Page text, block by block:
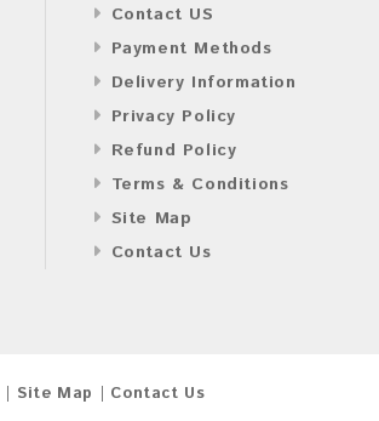
Contact US
Payment Methods
Delivery Information
Privacy Policy
Refund Policy
Terms & Conditions
Site Map
Contact Us
Site Map
Contact Us